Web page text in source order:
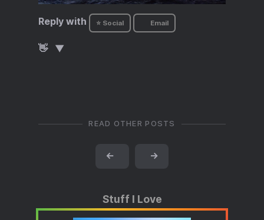
Reply with ⭐ Social Email
👋
READ OTHER POSTS
← →
Stuff I Love